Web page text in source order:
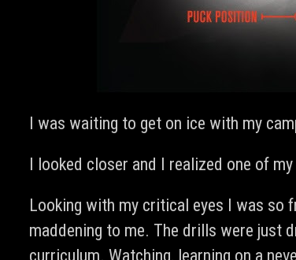
I was waiting to get on ice with my
I looked closer and I realized one of
Looking with my critical eyes I was so
maddening to me. The drills were just
curriculum. Watching, learning on a